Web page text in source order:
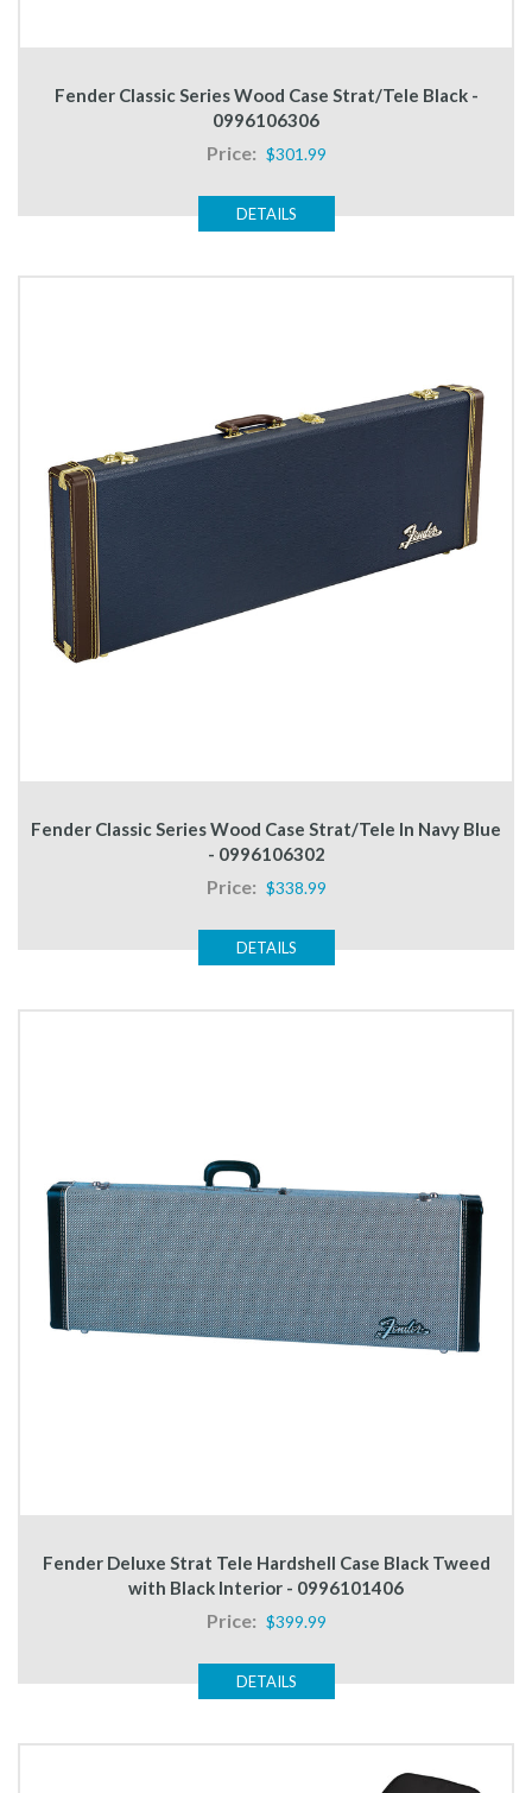
Fender Classic Series Wood Case Strat/Tele Black -
0996106306
Price: $301.99
DETAILS
Fender Classic Series Wood Case Strat/Tele In Navy Blue
- 0996106302
Price: $338.99
DETAILS
Fender Deluxe Strat Tele Hardshell Case Black Tweed
with Black Interior - 0996101406
Price: $399.99
DETAILS